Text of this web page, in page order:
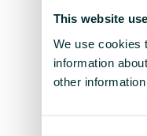
This website
We use cookies
information
other